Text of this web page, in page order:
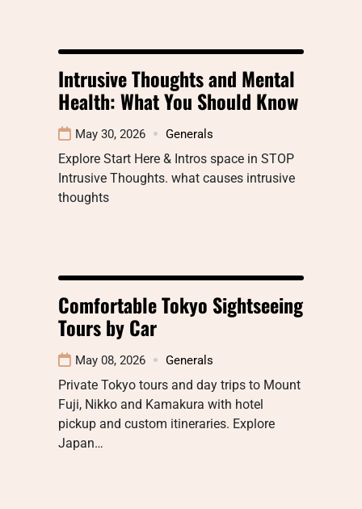
Intrusive Thoughts and Mental
Health: What You Should Know
May 30, 2026 Generals
Explore Start Here & Intros space in STOP
Intrusive Thoughts. what causes intrusive
thoughts
Comfortable Tokyo Sightseeing
Tours by Car
May 08, 2026 Generals
Private Tokyo tours and day trips to Mount
Fuji, Nikko and Kamakura with hotel
pickup and custom itineraries. Explore
Japan…